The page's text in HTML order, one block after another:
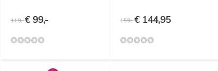
119,-€ 99,- 159,-€ 144,95